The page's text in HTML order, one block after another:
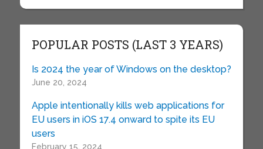
POPULAR POSTS (LAST 3 YEARS)
Is 2024 the year of Windows on the desktop?
June 20, 2024
Apple intentionally kills web applications for
EU users in iOS 17.4 onward to spite its EU
users
February 15, 2024